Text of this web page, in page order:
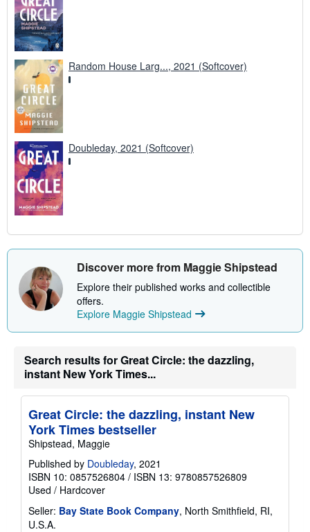
Random House Larg..., 2021 (Softcover)
Doubleday, 2021 (Softcover)
Discover more from Maggie Shipstead
Explore their published works and collectible
offers.
Explore Maggie Shipstead
Search results for Great Circle: the dazzling,
instant New York Times...
Great Circle: the dazzling, instant New
York Times bestseller
Shipstead, Maggie
Published by Doubleday, 2021
ISBN 10: 0857526804 / ISBN 13: 9780857526809
Used / Hardcover
Seller: Bay State Book Company, North Smithfield, RI,
U.S.A.